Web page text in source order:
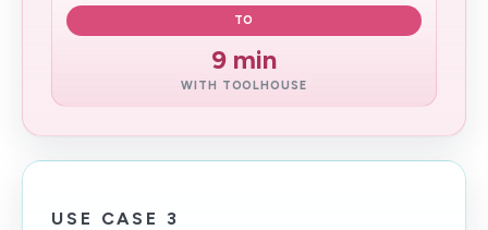
TO
9 min
WITH TOOLHOUSE
USE CASE 3